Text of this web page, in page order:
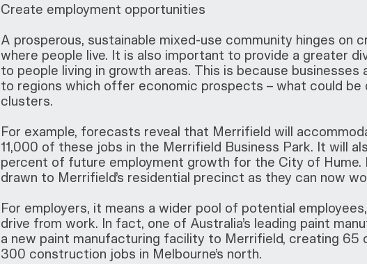
Create employment opportunities
A prosperous, sustainable mixed-use community hinges on
where people live. It is also important to provide a greater
to people living in growth areas. This is because businesses
to regions which offer economic prospects – what could be
clusters.
For example, forecasts reveal that Merrifield will
11,000 of these jobs in the Merrifield Business Park. It will
percent of future employment growth for the City of Hume.
drawn to Merrifield’s residential precinct as they can now
For employers, it means a wider pool of potential
drive from work. In fact, one of Australia’s leading paint
a new paint manufacturing facility to Merrifield, creating 65
300 construction jobs in Melbourne’s north.